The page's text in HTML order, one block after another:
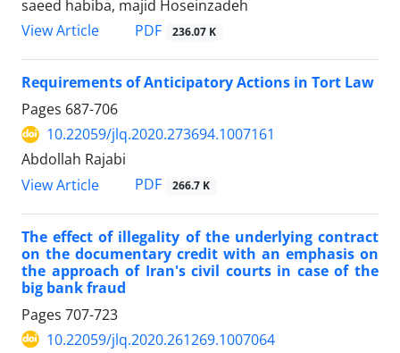
saeed habiba, majid Hoseinzadeh
View Article
PDF 236.07 K
Requirements of Anticipatory Actions in Tort Law
Pages 687-706
10.22059/jlq.2020.273694.1007161
Abdollah Rajabi
View Article
PDF 266.7 K
The effect of illegality of the underlying contract
on the documentary credit with an emphasis on
the approach of Iran's civil courts in case of the
big bank fraud
Pages 707-723
10.22059/jlq.2020.261269.1007064